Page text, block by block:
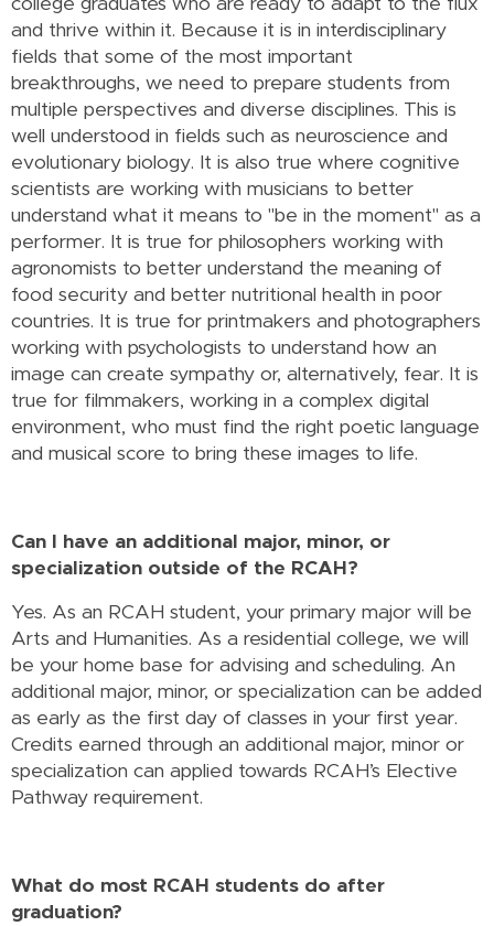
college graduates who are ready to adapt to the flux
and thrive within it. Because it is in interdisciplinary
fields that some of the most important
breakthroughs, we need to prepare students from
multiple perspectives and diverse disciplines. This is
well understood in fields such as neuroscience and
evolutionary biology. It is also true where cognitive
scientists are working with musicians to better
understand what it means to "be in the moment" as a
performer. It is true for philosophers working with
agronomists to better understand the meaning of
food security and better nutritional health in poor
countries. It is true for printmakers and photographers
working with psychologists to understand how an
image can create sympathy or, alternatively, fear. It is
true for filmmakers, working in a complex digital
environment, who must find the right poetic language
and musical score to bring these images to life.
Can I have an additional major, minor, or
specialization outside of the RCAH?
Yes. As an RCAH student, your primary major will be
Arts and Humanities. As a residential college, we will
be your home base for advising and scheduling. An
additional major, minor, or specialization can be added
as early as the first day of classes in your first year.
Credits earned through an additional major, minor or
specialization can applied towards RCAH’s Elective
Pathway requirement.
What do most RCAH students do after
graduation?